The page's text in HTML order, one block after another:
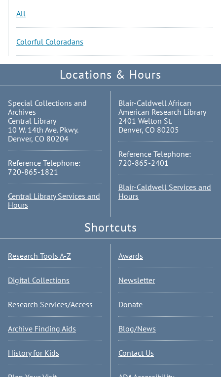
All
Colorful Coloradans
Locations & Hours
Special Collections and
Archives
Central Library
10 W. 14th Ave. Pkwy.
Denver, CO 80204
Reference Telephone:
720-865-1821
Central Library Services and
Hours
Blair-Caldwell African
American Research Library
2401 Welton St.
Denver, CO 80205
Reference Telephone:
720-865-2401
Blair-Caldwell Services and
Hours
Shortcuts
Research Tools A-Z
Digital Collections
Research Services/Access
Archive Finding Aids
History for Kids
Awards
Newsletter
Donate
Blog/News
Contact Us